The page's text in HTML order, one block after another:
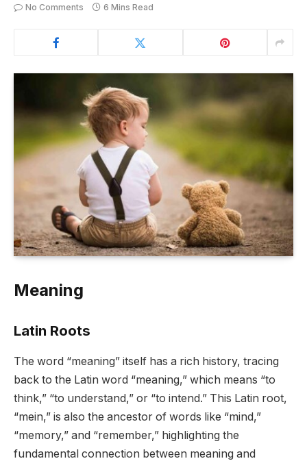
No Comments
6 Mins Read
Meaning
Latin Roots
The word “meaning” itself has a rich history, tracing
back to the Latin word “meaning,” which means “to
think,” “to understand,” or “to intend.” This Latin root,
“mein,” is also the ancestor of words like “mind,”
“memory,” and “remember,” highlighting the
fundamental connection between meaning and